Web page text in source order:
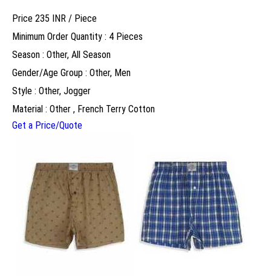
Price 235 INR / Piece
Minimum Order Quantity : 4 Pieces
Season : Other, All Season
Gender/Age Group : Other, Men
Style : Other, Jogger
Material : Other , French Terry Cotton
Get a Price/Quote